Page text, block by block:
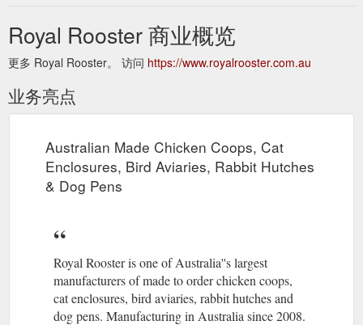
Royal Rooster 商业概览
更多 Royal Rooster。 访问 https://www.royalrooster.com.au
业务亮点
Australian Made Chicken Coops, Cat
Enclosures, Bird Aviaries, Rabbit Hutches
& Dog Pens
Royal Rooster is one of Australia''s largest
manufacturers of made to order chicken coops,
cat enclosures, bird aviaries, rabbit hutches and
dog pens. Manufacturing in Australia since 2008.